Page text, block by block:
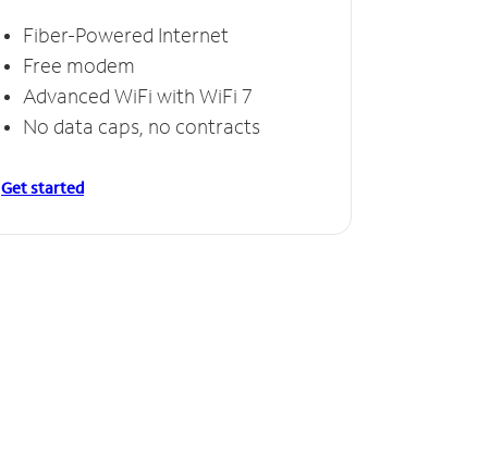
Fiber-Powered Internet
Free modem
Advanced WiFi with WiFi 7
No data caps, no contracts
Get started